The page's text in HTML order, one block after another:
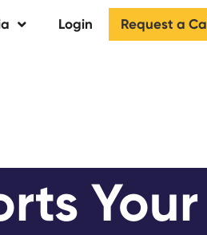
Login Request a
Your